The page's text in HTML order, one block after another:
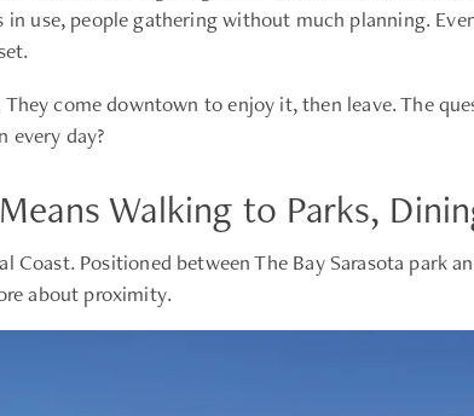
use, people gathering without much planning.
come downtown to enjoy it, then leave. The
every day?
Walking to Parks,
Coast. Positioned between The Bay Sarasota park
about proximity.